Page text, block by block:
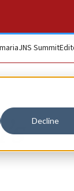
Decline
JNS Summit